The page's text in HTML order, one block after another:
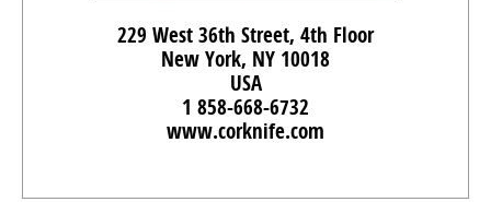
229 West 36th Street, 4th Floor
New York, NY 10018
USA
1 858-668-6732
www.corknife.com